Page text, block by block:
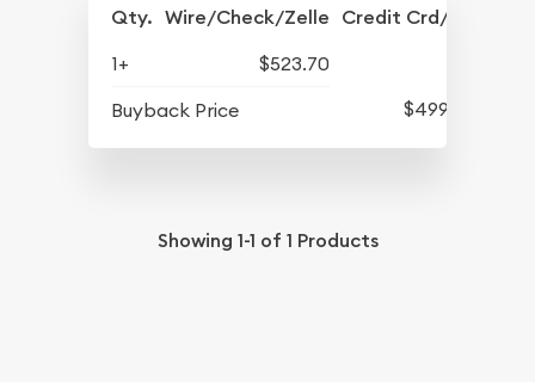
Qty. Wire/Check/Zelle Credit Crd/PP
1+
$523.70
Buyback Price
$499.10
Showing 1-1 of 1 Products